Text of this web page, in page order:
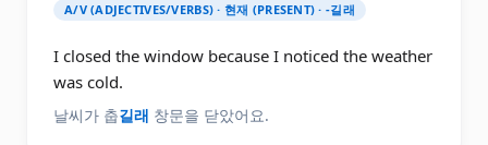
A/V (ADJECTIVES/VERBS) · 현재 (PRESENT) · -길래
I closed the window because I noticed the weather
was cold.
날씨가 춥길래 창문을 닫았어요.